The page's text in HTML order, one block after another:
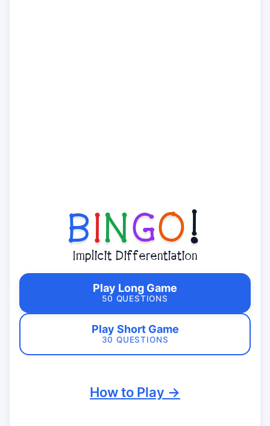
BINGO!
Implicit Differentiation
Play Long Game
50 QUESTIONS
Play Short Game
30 QUESTIONS
How to Play →